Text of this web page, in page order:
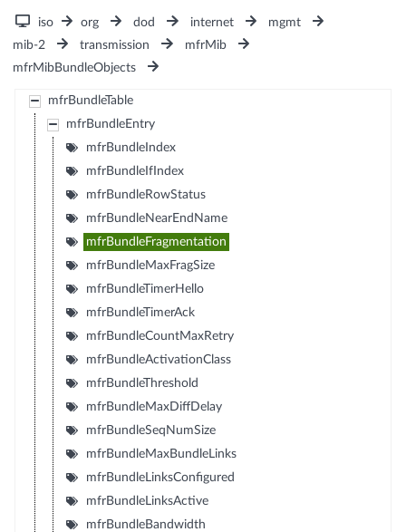
iso org dod internet
mgmt
mib-2
transmission
mfrMib
mfrMibBundleObjects
mfrBundleTable
mfrBundleEntry
mfrBundleIndex
mfrBundleIfIndex
mfrBundleRowStatus
mfrBundleNearEndName
mfrBundleFragmentation
mfrBundleMaxFragSize
mfrBundleTimerHello
mfrBundleTimerAck
mfrBundleCountMaxRetry
mfrBundleActivationClass
mfrBundleThreshold
mfrBundleMaxDiffDelay
mfrBundleSeqNumSize
mfrBundleMaxBundleLinks
mfrBundleLinksConfigured
mfrBundleLinksActive
mfrBundleBandwidth